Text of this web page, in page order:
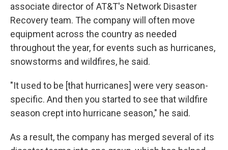
associate director of AT&T's Network Disaster
Recovery team. The company will often move
equipment across the country as needed
throughout the year, for events such as hurricanes,
snowstorms and wildfires, he said.
"It used to be [that hurricanes] were very season-
specific. And then you started to see that wildfire
season crept into hurricane season," he said.
As a result, the company has merged several of its